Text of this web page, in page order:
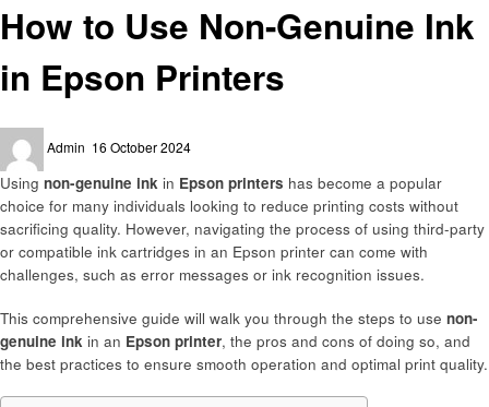
How to Use Non-Genuine Ink
in Epson Printers
Admin
on
16 October 2024
Using non-genuine ink in Epson printers has become a popular
choice for many individuals looking to reduce printing costs without
sacrificing quality. However, navigating the process of using third-party
or compatible ink cartridges in an Epson printer can come with
challenges, such as error messages or ink recognition issues.
This comprehensive guide will walk you through the steps to use non-
genuine ink in an Epson printer, the pros and cons of doing so, and
the best practices to ensure smooth operation and optimal print quality.